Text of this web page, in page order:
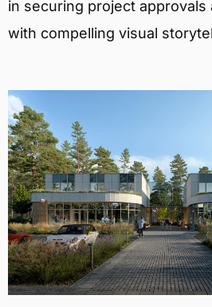
in securing project approvals
with compelling visual